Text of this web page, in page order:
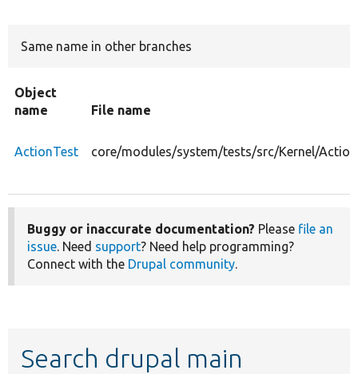
Same name in other branches
Object
name
File name
ActionTest core/modules/system/tests/src/Kernel/
Buggy or inaccurate documentation? Please file an
issue. Need support? Need help programming?
Connect with the Drupal community.
Search drupal main